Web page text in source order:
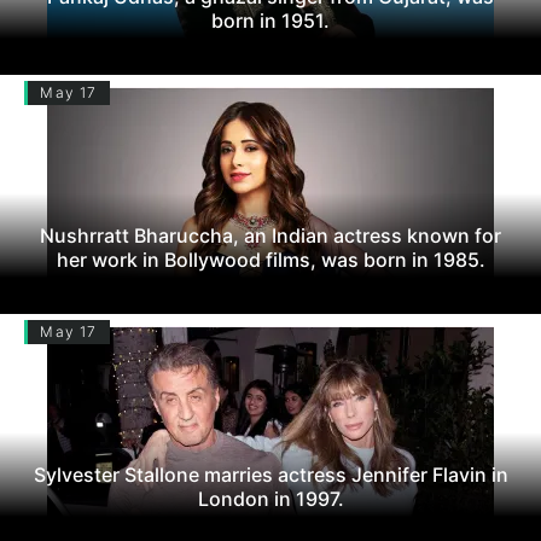
born in 1951.
May 17
Nushrratt Bharuccha, an Indian actress known for
her work in Bollywood films, was born in 1985.
May 17
Sylvester Stallone marries actress Jennifer Flavin in
London in 1997.